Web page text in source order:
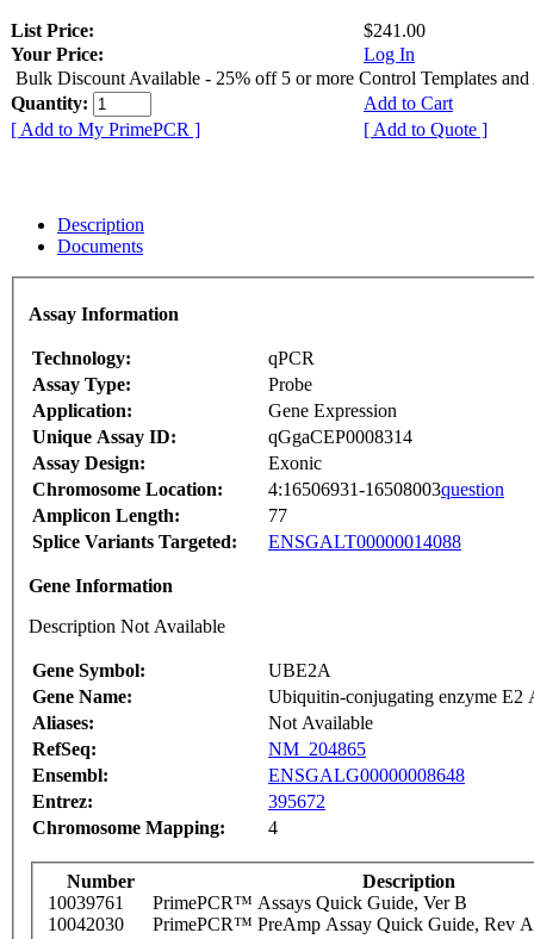
List Price:
$241.00
Your Price:
Log In
Bulk Discount Available - 25% off 5 or more Control Templates and
Quantity:
Add to Cart
[ Add to My PrimePCR ]
[ Add to Quote ]
Description
Documents
Assay Information
Technology:
qPCR
Assay Type:
Probe
Application:
Gene Expression
Unique Assay ID:
qGgaCEP0008314
Assay Design:
Exonic
Chromosome Location:
4:16506931-16508003question
Amplicon Length:
77
Splice Variants Targeted:
ENSGALT00000014088
Gene Information
Description Not Available
Gene Symbol:
UBE2A
Gene Name:
Ubiquitin-conjugating enzyme E2
Aliases:
Not Available
RefSeq:
NM_204865
Ensembl:
ENSGALG00000008648
Entrez:
395672
Chromosome Mapping:
4
Number
Description
10039761
PrimePCR™ Assays Quick Guide, Ver B
10042030
PrimePCR™ PreAmp Assay Quick Guide, Rev A